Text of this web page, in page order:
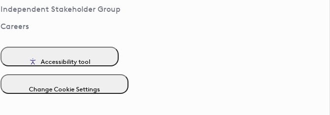
Independent Stakeholder Group
Careers
Accessibility tool
Change Cookie Settings